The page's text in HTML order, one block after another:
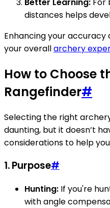
distances helps
Enhancing your
your overallarchery
How to Choose
Rangefinder#
Selecting the right
daunting, but it doesn’t
considerations to help
1. Purpose#
Hunting: If you're
with angle